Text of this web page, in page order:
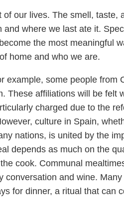
our lives. The smell, taste,
where we last ate it.
the most meaningful
home and who we are.
example, some people from
These affiliations will be felt
charged due to the
culture in Spain,
nations, is united by the
depends as much on the
cook. Communal
conversation and wine. Many
for dinner, a ritual that can